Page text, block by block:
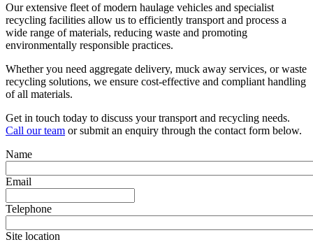
Our extensive fleet of modern haulage vehicles and specialist
recycling facilities allow us to efficiently transport and process a
wide range of materials, reducing waste and promoting
environmentally responsible practices.
Whether you need aggregate delivery, muck away services, or waste
recycling solutions, we ensure cost-effective and compliant handling
of all materials.
Get in touch today to discuss your transport and recycling needs.
Call our team or submit an enquiry through the contact form below.
Name
Email
Telephone
Site location